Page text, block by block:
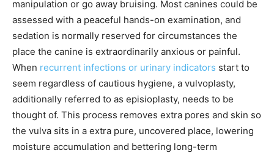
manipulation or go away bruising. Most canines could be
assessed with a peaceful hands-on examination, and
sedation is normally reserved for circumstances the
place the canine is extraordinarily anxious or painful.
When recurrent infections or urinary indicators start to
seem regardless of cautious hygiene, a vulvoplasty,
additionally referred to as episioplasty, needs to be
thought of. This process removes extra pores and skin so
the vulva sits in a extra pure, uncovered place, lowering
moisture accumulation and bettering long-term